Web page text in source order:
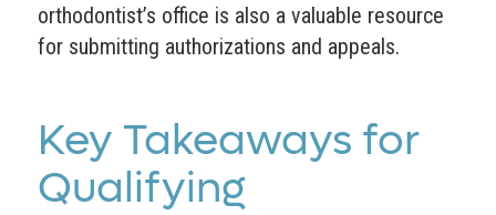
orthodontist’s office is also a valuable resource
for submitting authorizations and appeals.
Key Takeaways for
Qualifying